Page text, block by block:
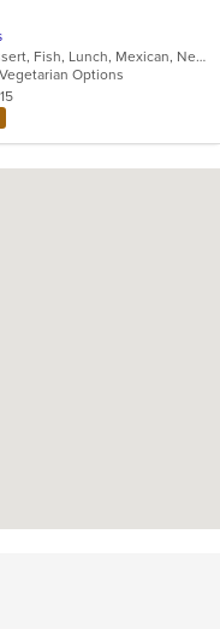
Breakfast, Burritos, Chicken, Dessert, Fish, Lunch, Mexican, New Mexican, Salads, Seafood, Soup, Steak, Taco, Vegetarian
Options